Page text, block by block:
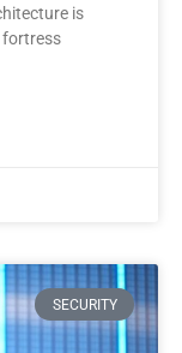
is
fortress
SECURITY